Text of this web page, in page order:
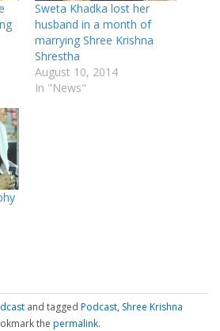
Sweta Khadka lost her
husband in a month of
marrying Shree Krishna
Shrestha
August 10, 2014
In "News"
and tagged Podcast, Shree Krishna
the permalink.